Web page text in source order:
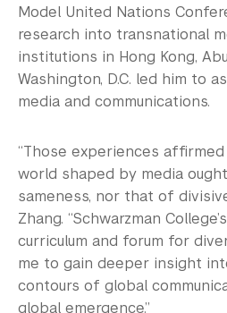
Model United Nations
research into transnational
institutions in Hong Kong,
Washington, D.C. led him to
media and communications.
“Those experiences
world shaped by media
sameness, nor that of
Zhang. “Schwarzman
curriculum and forum for
me to gain deeper insight
contours of global
global emergence.”